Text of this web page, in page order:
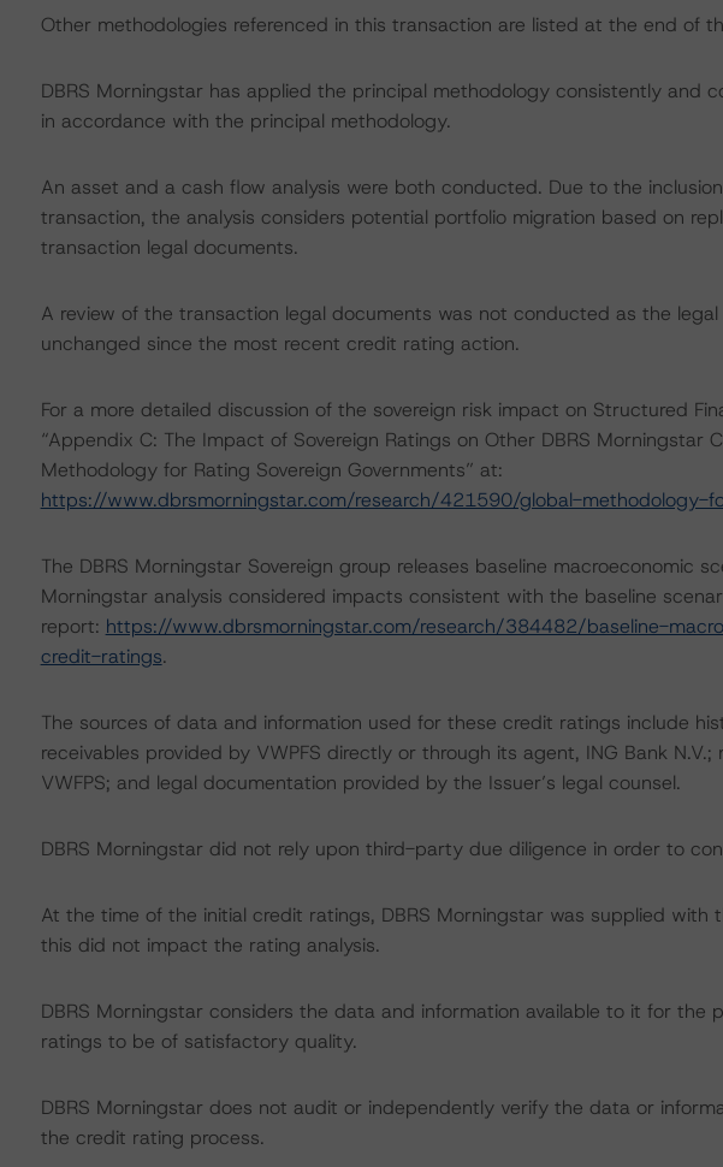
Other methodologies referenced in this transaction are listed at the end of
DBRS Morningstar has applied the principal methodology consistently and
in accordance with the principal methodology.
An asset and a cash flow analysis were both conducted. Due to the
transaction, the analysis considers potential portfolio migration based on
transaction legal documents.
A review of the transaction legal documents was not conducted as the
unchanged since the most recent credit rating action.
For a more detailed discussion of the sovereign risk impact on Structured
“Appendix C: The Impact of Sovereign Ratings on Other DBRS Morningstar
Methodology for Rating Sovereign Governments” at:
https://www.dbrsmorningstar.com/research/421590/global-methodology-
The DBRS Morningstar Sovereign group releases baseline macroeconomic
Morningstar analysis considered impacts consistent with the baseline
report: https://www.dbrsmorningstar.com/research/384482/baseline-
credit-ratings.
The sources of data and information used for these credit ratings include
receivables provided by VWPFS directly or through its agent, ING Bank
VWFPS; and legal documentation provided by the Issuer’s legal counsel.
DBRS Morningstar did not rely upon third-party due diligence in order to
At the time of the initial credit ratings, DBRS Morningstar was supplied with
this did not impact the rating analysis.
DBRS Morningstar considers the data and information available to it for the
ratings to be of satisfactory quality.
DBRS Morningstar does not audit or independently verify the data or
the credit rating process.